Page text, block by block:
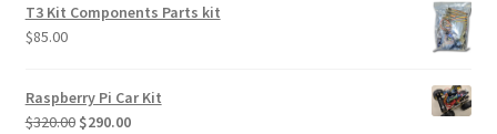
$85.00.
T3 Kit Components Parts kit
$85.00
Raspberry Pi Car Kit
$320.00 Original
$290.00Current